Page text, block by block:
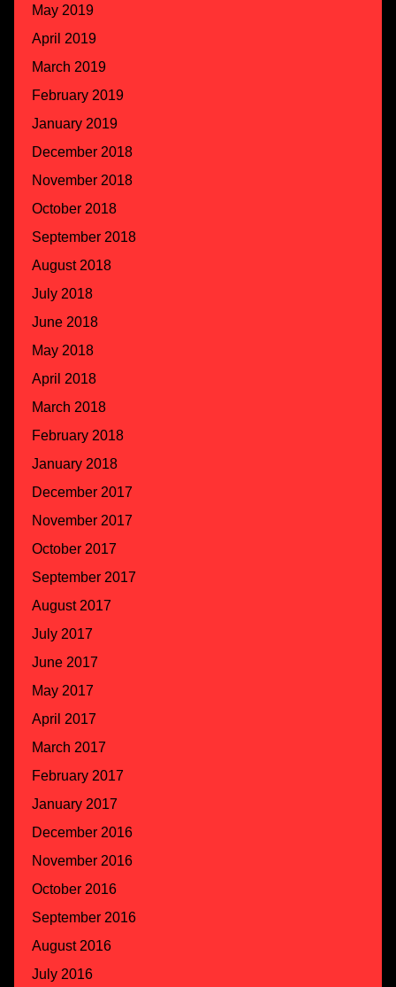
May 2019
April 2019
March 2019
February 2019
January 2019
December 2018
November 2018
October 2018
September 2018
August 2018
July 2018
June 2018
May 2018
April 2018
March 2018
February 2018
January 2018
December 2017
November 2017
October 2017
September 2017
August 2017
July 2017
June 2017
May 2017
April 2017
March 2017
February 2017
January 2017
December 2016
November 2016
October 2016
September 2016
August 2016
July 2016